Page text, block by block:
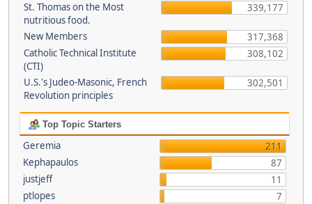
St. Thomas on the Most
nutritious food.
339,177
New Members
317,368
Catholic Technical Institute
(CTI)
308,102
U.S.'s Judeo-Masonic, French
Revolution principles
302,501
Top Topic Starters
Geremia
211
Kephapaulos
87
justjeff
11
ptlopes
7